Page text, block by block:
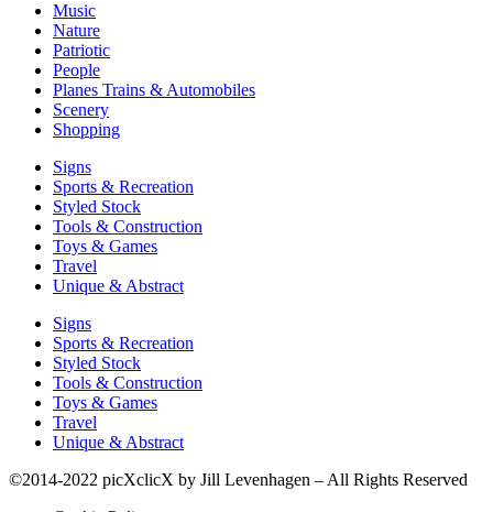
Music
Nature
Patriotic
People
Planes Trains & Automobiles
Scenery
Shopping
Signs
Sports & Recreation
Styled Stock
Tools & Construction
Toys & Games
Travel
Unique & Abstract
Signs
Sports & Recreation
Styled Stock
Tools & Construction
Toys & Games
Travel
Unique & Abstract
©2014-2022 picXclicX by Jill Levenhagen – All Rights Reserved